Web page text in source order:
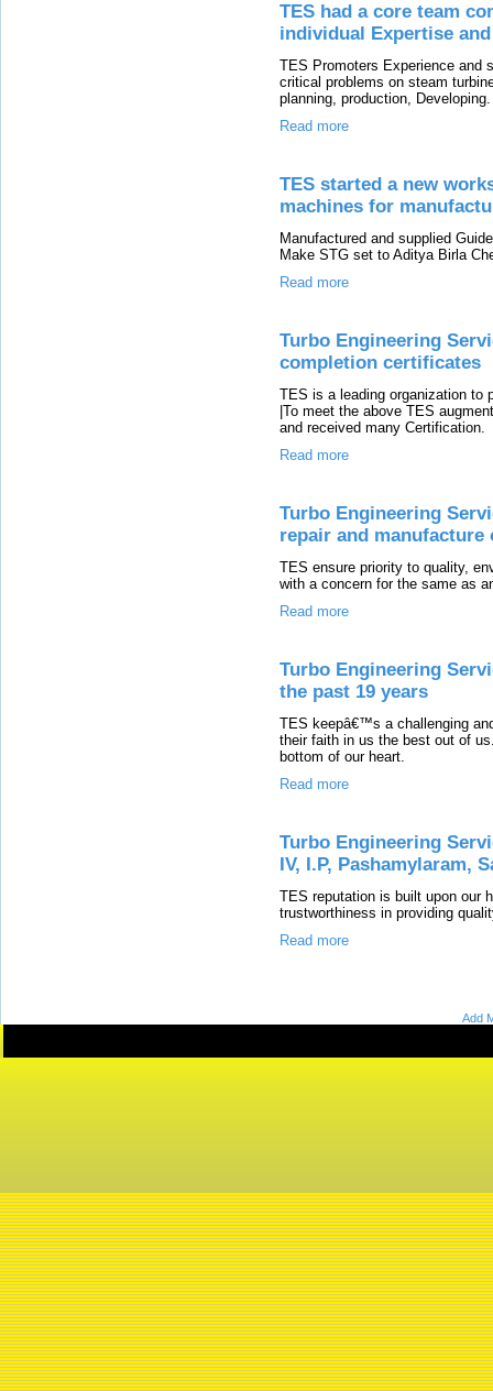
TES had a core team
individual Expertise
TES Promoters Experience and
critical problems on steam
planning, production, Developing.
Read more
TES started a new
machines for
Manufactured and supplied
Make STG set to Aditya Birla
Read more
Turbo Engineering
completion certificates
TES is a leading organization to
|To meet the above TES
and received many Certification.
Read more
Turbo Engineering
repair and
TES ensure priority to quality,
with a concern for the same as
Read more
Turbo Engineering
the past 19 years
TES keepâ€™s a challenging
their faith in us the best out of
bottom of our heart.
Read more
Turbo Engineering
IV, I.P, Pashamylaram,
TES reputation is built upon our
trustworthiness in providing
Read more
Add